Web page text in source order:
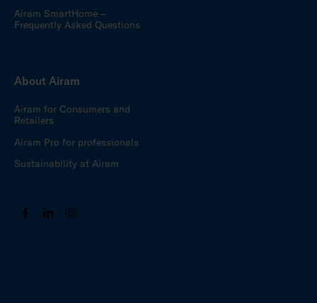
Airam SmartHome –
Frequently Asked Questions
About Airam
Airam for Consumers and
Retailers
Airam Pro for professionals
Sustainability at Airam